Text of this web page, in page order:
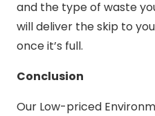
and the type of waste
will deliver the skip to
once it’s full.
Conclusion
Our Low-priced